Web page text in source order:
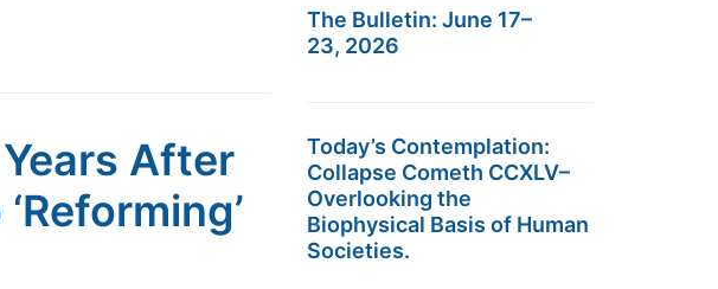
After
The Bulletin: June 17–
23, 2026
Today’s Contemplation:
Collapse Cometh CCXLV–
Overlooking the
Biophysical Basis of Human
Societies.